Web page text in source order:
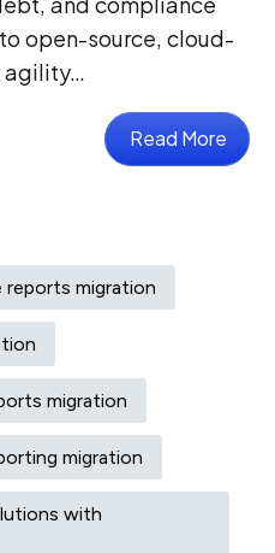
open-source, cloud-
agility…
Read More
migration
migration
migration
with